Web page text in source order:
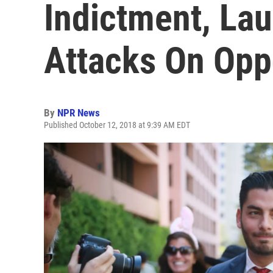
Indictment,
Attacks On
By NPR News
Published October 12, 2018 at 9:39 AM EDT